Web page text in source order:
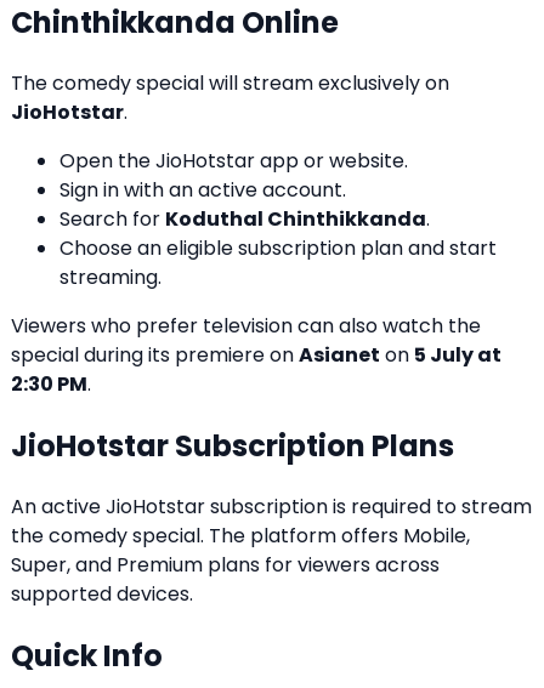
Chinthikkanda Online
The comedy special will stream exclusively on
JioHotstar.
Open the JioHotstar app or website.
Sign in with an active account.
Search for Koduthal Chinthikkanda.
Choose an eligible subscription plan and start
streaming.
Viewers who prefer television can also watch the
special during its premiere onAsianet on 5 July at
2:30 PM.
JioHotstar Subscription Plans
An active JioHotstar subscription is required to stream
the comedy special. The platform offers Mobile,
Super, and Premium plans for viewers across
supported devices.
Quick Info